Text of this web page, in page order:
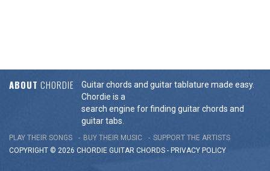
ABOUT CHORDIE
Guitar chords and guitar tablature made easy.
Chordie is a
search engine for finding guitar chords and
guitar tabs.
PLAY THEIR SONGS BUY THEIR MUSIC
SUPPORT THE ARTISTS
COPYRIGHT © 2026 CHORDIE GUITAR CHORDS - PRIVACY POLICY